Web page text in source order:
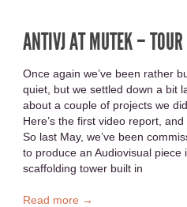
ANTIVJ AT MUTEK – TOUR
Once again we’ve been rather
quiet, but we settled down a bit
about a couple of projects we
Here’s the first video report,
So last May, we’ve been
to produce an Audiovisual
scaffolding tower built in
Read more →